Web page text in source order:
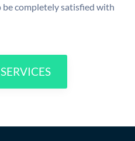
be completely satisfied with